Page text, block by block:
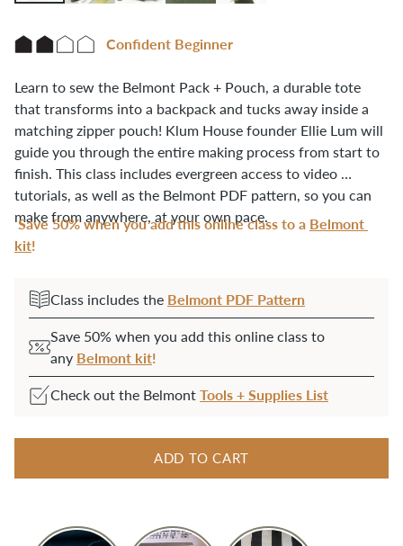
Confident Beginner
Learn to sew the Belmont Pack + Pouch, a durable tote
that transforms into a backpack and tucks away inside a
matching zipper pouch! Klum House founder Ellie Lum will
guide you through the entire making process from start to
finish. This class includes evergreen access to video
tutorials, as well as the Belmont PDF pattern, so you can
make from anywhere, at your own pace.
Save 50% when you add this online class toa Belmont
kit!
Class includes the Belmont PDF Pattern
Save 50% when you add this online class to
any Belmont kit!
Check out the Belmont Tools + Supplies List
ADD TO CART